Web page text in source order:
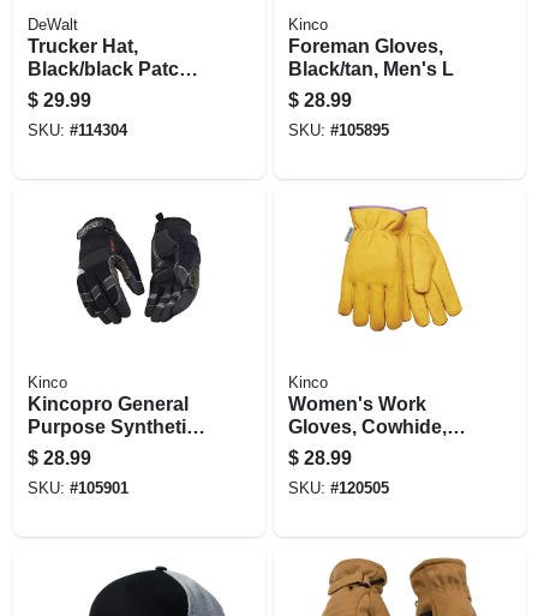
DeWalt
Trucker Hat,
Black/black Patch,
One Size
$ 29.99
SKU: #114304
Kinco
Foreman Gloves,
Black/tan, Men's L
$ 28.99
SKU: #105895
Kinco
Kincopro General
Purpose Synthetic
Gloves, Black/gray,
Men's Xl
$ 28.99
SKU: #105901
Kinco
Women's Work
Gloves, Cowhide,
Thermal Lined,
Medium
$ 28.99
SKU: #120505